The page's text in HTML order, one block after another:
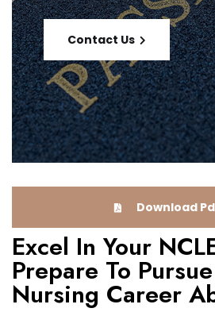
Contact Us
Download
Excel In Your
Prepare To
Nursing Career